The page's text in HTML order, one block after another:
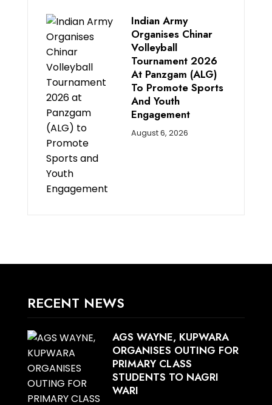
Indian Army
Organises Chinar
Volleyball
Tournament 2026
At Panzgam (ALG)
To Promote Sports
And Youth
Engagement
August 6, 2026
RECENT NEWS
AGS WAYNE, KUPWARA
ORGANISES OUTING FOR
PRIMARY CLASS
STUDENTS TO NAGRI
WARI